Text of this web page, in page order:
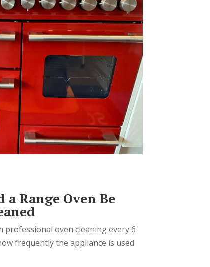
Range Oven Be
oven cleaning every 6
frequently the appliance is used